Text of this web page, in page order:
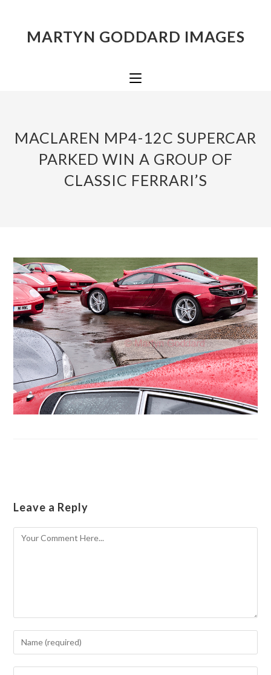
MARTYN GODDARD IMAGES
MACLAREN MP4-12C SUPERCAR
PARKED WIN A GROUP OF
CLASSIC FERRARI’S
Leave a Reply